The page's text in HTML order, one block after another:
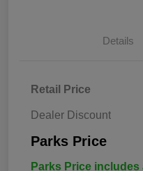
Details
Retail Price
Dealer Discount
Parks Price
Parks Price